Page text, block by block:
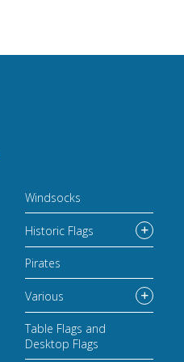
Windsocks
Historic Flags
Pirates
Various
Table Flags and
Desktop Flags